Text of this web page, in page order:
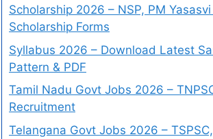
Scholarship 2026 – NSP, PM
Scholarship Forms
Syllabus 2026 – Download Latest
Pattern & PDF
Tamil Nadu Govt Jobs 2026 –
Recruitment
Telangana Govt Jobs 2026 –